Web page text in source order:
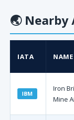
🌏 Nearby
IATA NAME
IBM
Iron
Mine